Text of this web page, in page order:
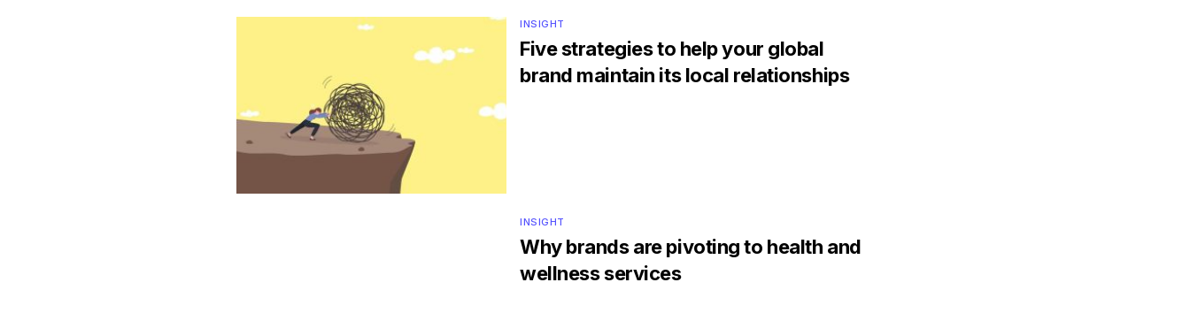
INSIGHT
Five strategies to help your global
brand maintain its local relationships
INSIGHT
Why brands are pivoting to health and
wellness services